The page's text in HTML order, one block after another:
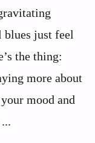
blues just feel
the thing:
more about
mood and